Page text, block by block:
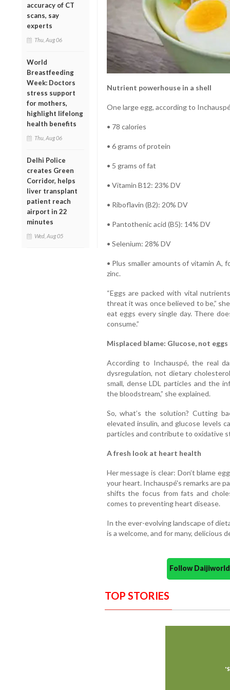
accuracy of CT
scans, say
experts
Thu, Aug 06
World
Breastfeeding
Week: Doctors
stress support
for mothers,
highlight lifelong
health benefits
Thu, Aug 06
Delhi Police
creates Green
Corridor, helps
liver transplant
patient reach
airport in 22
minutes
Wed, Aug 05
Nutrient powerhouse in a shell
One large egg, according to
• 78 calories
• 6 grams of protein
• 5 grams of fat
• Vitamin B12: 23% DV
• Riboflavin (B2): 20% DV
• Pantothenic acid (B5): 14% DV
• Selenium: 28% DV
• Plus smaller amounts of vitamin A,
zinc.
“Eggs are packed with vital
threat it was once believed to be,”
eat eggs every single day. There
consume.”
Misplaced blame: Glucose, not eggs
According to Inchauspé, the real
dysregulation, not dietary
small, dense LDL particles and the
the bloodstream,” she explained.
So, what’s the solution? Cutting
elevated insulin, and glucose levels
particles and contribute to oxidative
A fresh look at heart health
Her message is clear: Don’t blame
your heart. Inchauspé's remarks are
shifts the focus from fats and
comes to preventing heart disease.
In the ever-evolving landscape of
is a welcome, and for many, delicious
Follow
TOP STORIES